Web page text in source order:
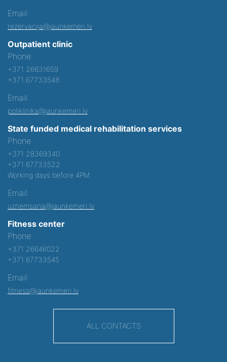
Email:
rezervacija@jaunkemeri.lv
Outpatient clinic
Phone:
+371 26631659
+371 67733548
Email:
poliklinika@jaunkemeri.lv
State funded medical rehabilitation services
Phone:
+371 28369340
+371 67733522
Working days before 4PM
Email:
uznemsana@jaunkemeri.lv
Fitness center
Phone:
+371 26646022
+371 67733545
Email:
fitness@jaunkemeri.lv
ALL CONTACTS